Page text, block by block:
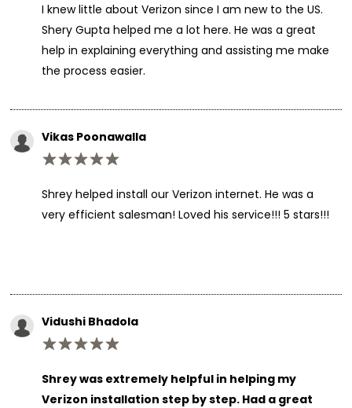
I knew little about Verizon since I am new to the US.
Shery Gupta helped me a lot here. He was a great
help in explaining everything and assisting me make
the process easier.
Vikas Poonawalla
Shrey helped install our Verizon internet. He was a
very efficient salesman! Loved his service!!! 5 stars!!!
Vidushi Bhadola
Shrey was extremely helpful in helping my
Verizon installation step by step. Had a great